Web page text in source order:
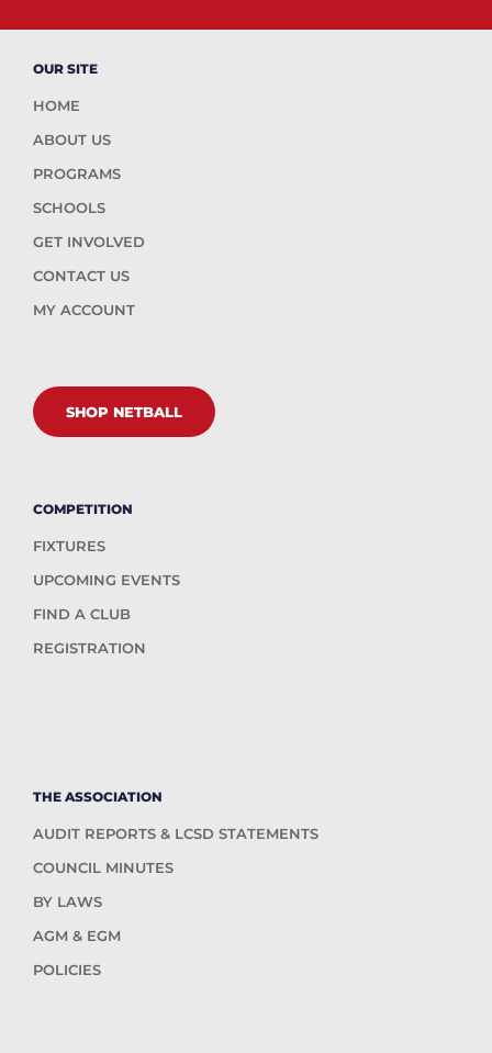
OUR SITE
HOME
ABOUT US
PROGRAMS
SCHOOLS
GET INVOLVED
CONTACT US
MY ACCOUNT
SHOP NETBALL
COMPETITION
FIXTURES
UPCOMING EVENTS
FIND A CLUB
REGISTRATION
THE ASSOCIATION
AUDIT REPORTS & LCSD STATEMENTS
COUNCIL MINUTES
BY LAWS
AGM & EGM
POLICIES